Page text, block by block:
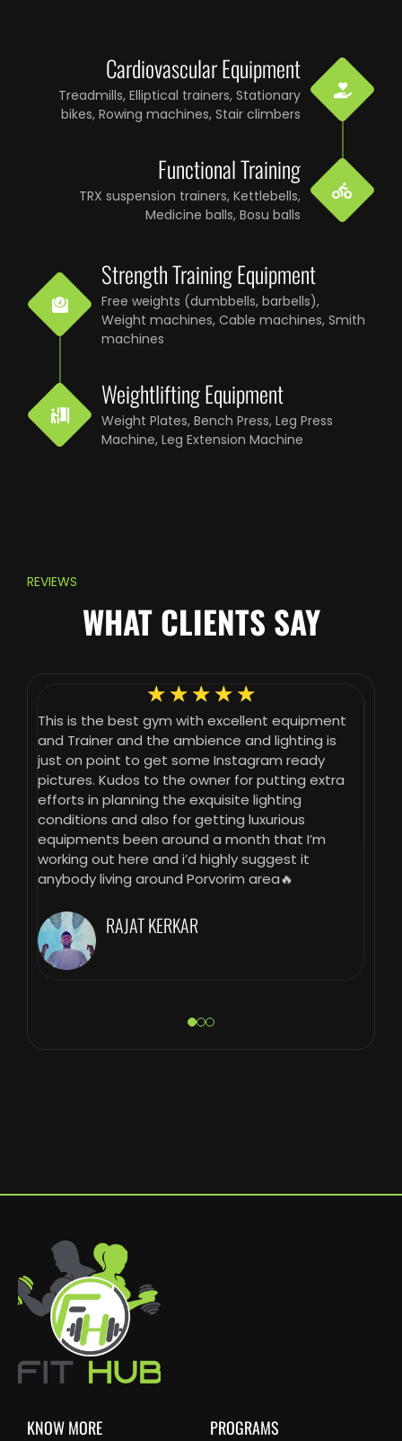
Cardiovascular Equipment
Treadmills, Elliptical trainers, Stationary
bikes, Rowing machines, Stair climbers
Functional Training
TRX suspension trainers, Kettlebells,
Medicine balls, Bosu balls
Strength Training Equipment
Free weights (dumbbells, barbells),
Weight machines, Cable machines, Smith
machines
Weightlifting Equipment
Weight Plates, Bench Press, Leg Press
Machine, Leg Extension Machine
REVIEWS
WHAT CLIENTS SAY
RAJAT KERKAR
☆ ☆ ☆ ☆ ☆
This is the best gym with excellent equipment
and Trainer and the ambience and lighting is
just on point to get some Instagram ready
pictures. Kudos to the owner for putting extra
efforts in planning the exquisite lighting
conditions and also for getting luxurious
equipments been around a month that I’m
working out here and i’d highly suggest it
anybody living around Porvorim area🔥
KNOW MORE PROGRAMS